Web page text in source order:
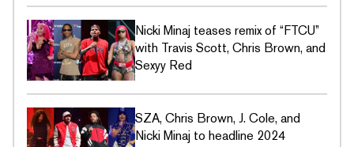
Nicki Minaj teases remix of “FTCU”
with Travis Scott, Chris Brown, and
Sexyy Red
SZA, Chris Brown, J. Cole, and
Nicki Minaj to headline 2024